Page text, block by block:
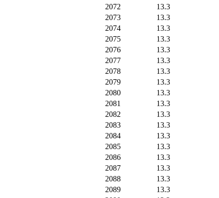
2072
13.3
2073
13.3
2074
13.3
2075
13.3
2076
13.3
2077
13.3
2078
13.3
2079
13.3
2080
13.3
2081
13.3
2082
13.3
2083
13.3
2084
13.3
2085
13.3
2086
13.3
2087
13.3
2088
13.3
2089
13.3